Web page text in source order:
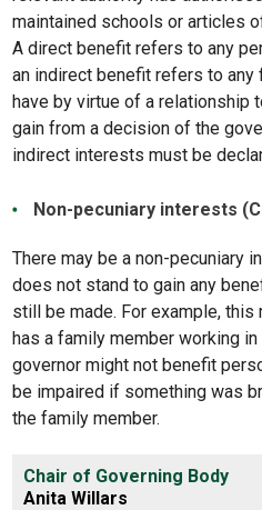
maintained schools or articles
A direct benefit refers to any
an indirect benefit refers to any
have by virtue of a relationship
gain from a decision of the
indirect interests must be
Non-pecuniary interests
There may be a non-pecuniary
does not stand to gain any
still be made. For example,
has a family member working
governor might not benefit
be impaired if something was
the family member.
Chair of Governing Body
Anita Willars